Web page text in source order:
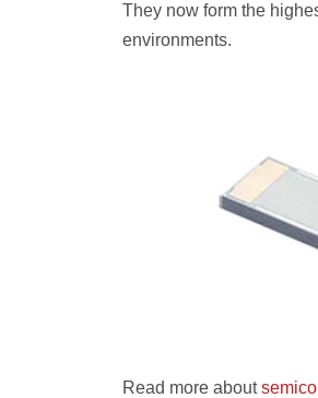
They now form the
environments.
Read more about